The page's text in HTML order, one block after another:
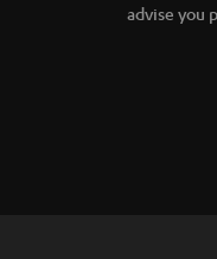
advise you